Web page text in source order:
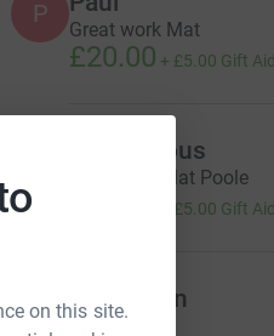
on this site.
P
Great work Mat
£20.00 + £5.00 Gift Aid
Anonymous
Well done, Mat Poole
£5.00 Gift Aid
M Mike Dean